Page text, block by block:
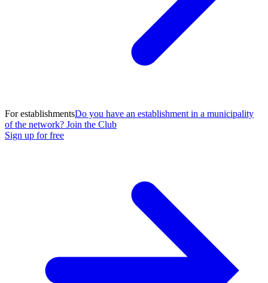
For establishmentsDo you have an establishment in a municipality
of the network? Join the Club
Sign up for free